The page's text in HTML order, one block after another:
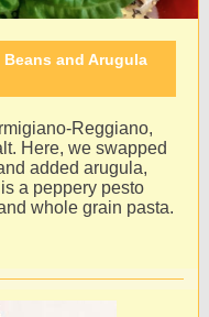
and Arugula
Reggiano,
Here, we swapped
added arugula,
a peppery pesto
whole grain pasta.